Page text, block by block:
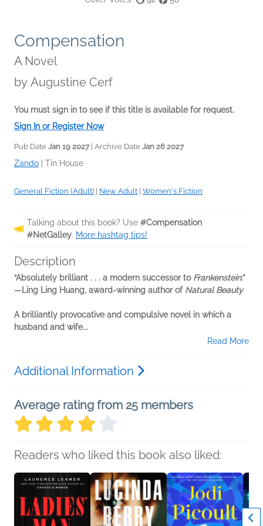
Compensation
A Novel
by Augustine Cerf
You must sign in to see if this title is available for request.
Sign In or Register Now
Pub Date Jan 19 2027| Archive Date Jan 26 2027
Zando Tin House
General Fiction (Adult) New Adult Women's Fiction
Talking about this book? Use #Compensation
#NetGalley. More hashtag tips!
Description
“Absolutely brilliant . . . a modern successor to Frankenstein.”
—Ling Ling Huang, award-winning author of Natural Beauty
A brilliantly provocative and compulsive novel in which a
husband and wife...
Read More
Additional Information
Average rating from 25 members
Readers who liked this book also liked: